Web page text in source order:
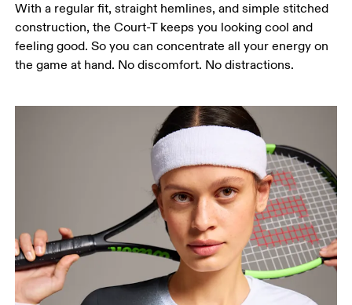
With a regular fit, straight hemlines, and simple stitched
construction, the Court-T keeps you looking cool and
feeling good. So you can concentrate all your energy on
the game at hand. No discomfort. No distractions.